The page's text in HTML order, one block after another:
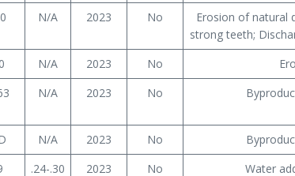
N/A 2023 No
Erosion of natural
strong teeth;
N/A 2023 No
N/A 2023 No
N/A 2023 No
.24-.30 2023 No Water